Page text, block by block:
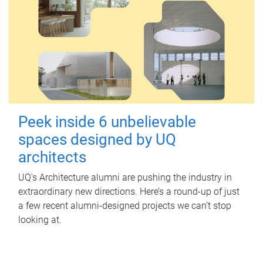
Peek inside 6 unbelievable
spaces designed by UQ
architects
UQ's Architecture alumni are pushing the industry in
extraordinary new directions. Here’s a round-up of just
a few recent alumni-designed projects we can’t stop
looking at.